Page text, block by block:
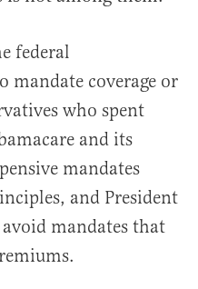
federal
mandate coverage or
who spent
and its
mandates
and President
mandates that